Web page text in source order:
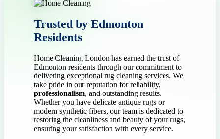
Trusted by Edmonton
Residents
Home Cleaning London has earned the trust of
Edmonton residents through our commitment to
delivering exceptional rug cleaning services. We
take pride in our reputation for reliability,
professionalism, and outstanding results.
Whether you have delicate antique rugs or
modern synthetic fibers, our team is dedicated to
restoring the cleanliness and beauty of your rugs,
ensuring your satisfaction with every service.